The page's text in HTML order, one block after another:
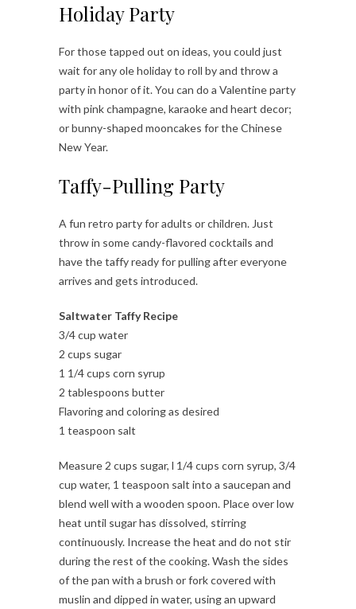
Holiday Party
For those tapped out on ideas, you could just
wait for any ole holiday to roll by and throw a
party in honor of it. You can do a Valentine party
with pink champagne, karaoke and heart decor;
or bunny-shaped mooncakes for the Chinese
New Year.
Taffy-Pulling Party
A fun retro party for adults or children. Just
throw in some candy-flavored cocktails and
have the taffy ready for pulling after everyone
arrives and gets introduced.
Saltwater Taffy Recipe
3/4 cup water
2 cups sugar
1 1/4 cups corn syrup
2 tablespoons butter
Flavoring and coloring as desired
1 teaspoon salt
Measure 2 cups sugar, l 1/4 cups corn syrup, 3/4
cup water, 1 teaspoon salt into a saucepan and
blend well with a wooden spoon. Place over low
heat until sugar has dissolved, stirring
continuously. Increase the heat and do not stir
during the rest of the cooking. Wash the sides
of the pan with a brush or fork covered with
muslin and dipped in water, using an upward